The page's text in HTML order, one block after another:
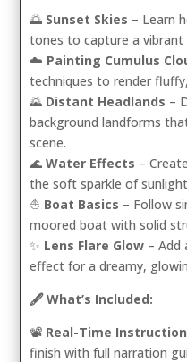
🌅 Sunset Skies – Learn
tones to capture a
☁️ Painting Cumulus
techniques to render
🌄 Distant Headlands –
background landforms
scene.
🌊Water Effects –
the soft sparkle of
⛵ Boat Basics – Follow
moored boat with solid
✨ Lens Flare Glow – Add
effect for a dreamy,
🖋️ What’s Included:
📽️ Real-Time Instruction
finish with full narration